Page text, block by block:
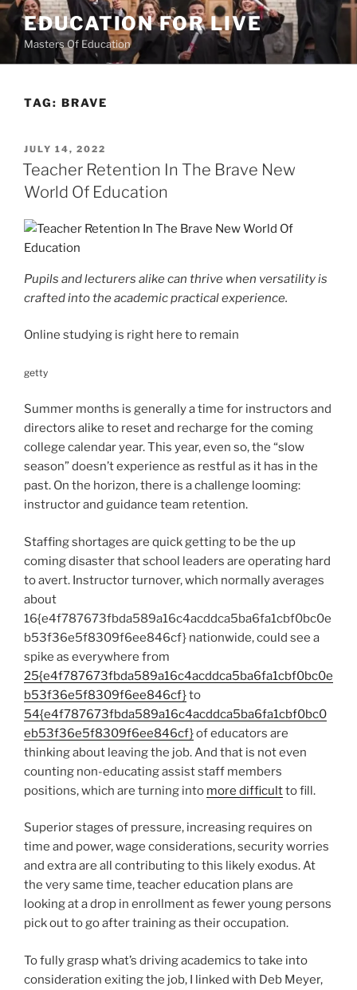
Skip
content
EDUCATION FOR LIVE
Masters Of Education
TAG: BRAVE
POSTED
ON
JULY 14, 2022
Teacher Retention In The Brave New
World Of Education
Pupils and lecturers alike can thrive when versatility is
crafted into the academic practical experience.
Online studying is right here to remain
getty
Summer months is generally a time for instructors and
directors alike to reset and recharge for the coming
college calendar year. This year, even so, the “slow
season” doesn’t experience as restful as it has in the
past. On the horizon, there is a challenge looming:
instructor and guidance team retention.
Staffing shortages are quick getting to be the up
coming disaster that school leaders are operating hard
to avert. Instructor turnover, which normally averages
about
16{e4f787673fbda589a16c4acddca5ba6fa1cbf0bc0e
b53f36e5f8309f6ee846cf} nationwide, could see a
spike as everywhere from
25{e4f787673fbda589a16c4acddca5ba6fa1cbf0bc0e
b53f36e5f8309f6ee846cf}to
54{e4f787673fbda589a16c4acddca5ba6fa1cbf0bc0
eb53f36e5f8309f6ee846cf}of educators are
thinking about leaving the job. And that is not even
counting non-educating assist staff members
positions, which are turning into more difficultto fill.
Superior stages of pressure, increasing requires on
time and power, wage considerations, security worries
and extra are all contributing to this likely exodus. At
the very same time, teacher education plans are
looking at a drop in enrollment as fewer young persons
pick out to go after training as their occupation.
To fully grasp what’s driving academics to take into
consideration exiting the job, I linked with Deb Meyer,